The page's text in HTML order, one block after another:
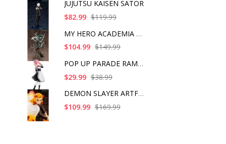
JUJUTSU KAISEN SATOR
$82.99 $119.99
MY HERO ACADEMIA ART
$104.99 $149.99
POP UP PARADE RAM IC
$29.99 $38.99
DEMON SLAYER ARTFX J
$109.99 $169.99